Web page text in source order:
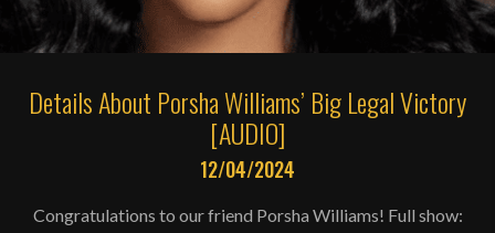
Details About Porsha Williams’ Big Legal Victory
[AUDIO]
12/04/2024
Congratulations to our friend Porsha Williams! Full show: